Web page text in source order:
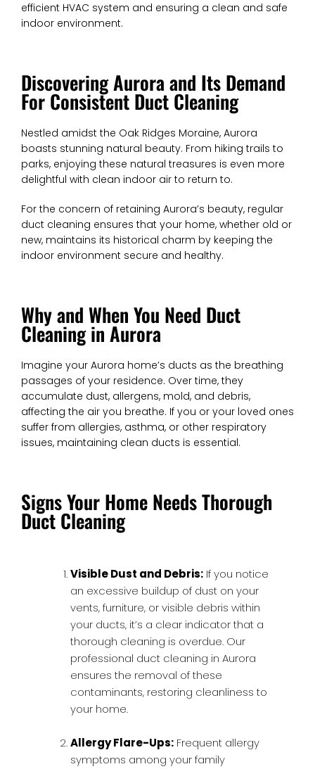
efficient HVAC system and ensuring a clean and safe
indoor environment.
Discovering Aurora and Its Demand
For Consistent Duct Cleaning
Nestled amidst the Oak Ridges Moraine, Aurora
boasts stunning natural beauty. From hiking trails to
parks, enjoying these natural treasures is even more
delightful with clean indoor air to return to.
For the concern of retaining Aurora’s beauty, regular
duct cleaning ensures that your home, whether old or
new, maintains its historical charm by keeping the
indoor environment secure and healthy.
Why and When You Need Duct
Cleaning in Aurora
Imagine your Aurora home’s ducts as the breathing
passages of your residence. Over time, they
accumulate dust, allergens, mold, and debris,
affecting the air you breathe. If you or your loved ones
suffer from allergies, asthma, or other respiratory
issues, maintaining clean ducts is essential.
Signs Your Home Needs Thorough
Duct Cleaning
Visible Dust and Debris: If you notice
an excessive buildup of dust on your
vents, furniture, or visible debris within
your ducts, it’s a clear indicator that a
thorough cleaning is overdue. Our
professional duct cleaning in Aurora
ensures the removal of these
contaminants, restoring cleanliness to
your home.
Allergy Flare-Ups: Frequent allergy
symptoms among your family